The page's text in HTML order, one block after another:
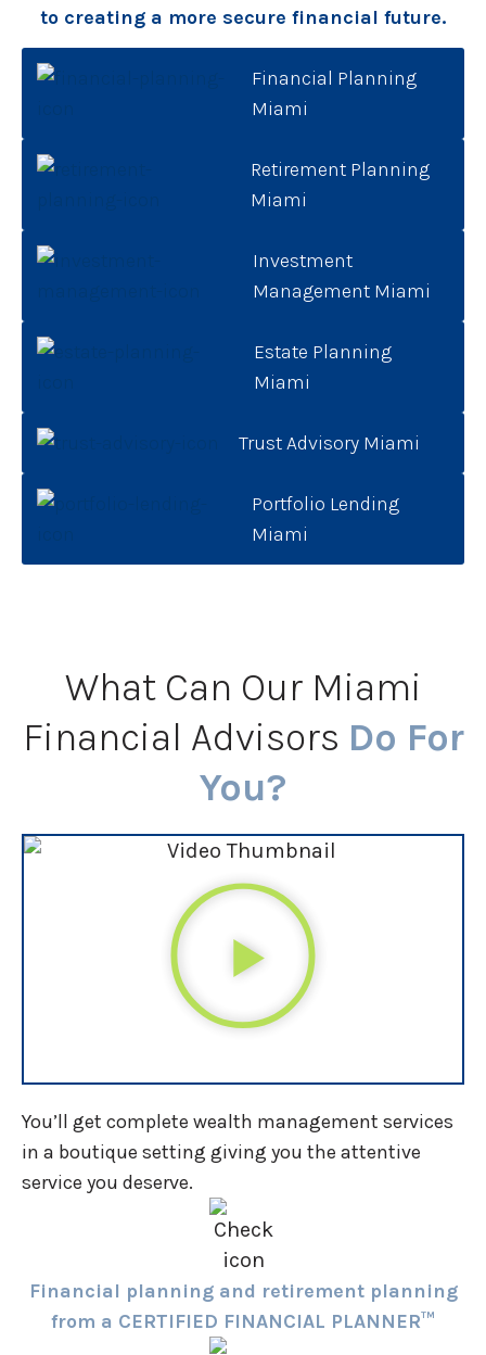
to creating a more secure financial future.
Financial Planning
Miami
Retirement Planning
Miami
Investment
Management Miami
Estate Planning
Miami
Trust Advisory Miami
Portfolio Lending
Miami
What Can Our Miami
Financial Advisors Do For
You?
You’ll get complete wealth management services
in a boutique setting giving you the attentive
service you deserve.
Financial planning and retirement planning
from a CERTIFIED FINANCIAL PLANNER™